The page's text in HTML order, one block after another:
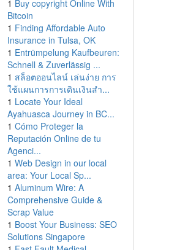
1 Buy copyright Online With
Bitcoin
1 Finding Affordable Auto
Insurance in Tulsa, OK
1 Entrümpelung Kaufbeuren:
Schnell & Zuverlässig ...
1 สล็อตออนไลน์ เล่นง่าย การ
ใช้แผนการการเดินเงินสำ...
1 Locate Your Ideal
Ayahuasca Journey in BC...
1 Cómo Proteger la
Reputación Online de tu
Agenci...
1 Web Design in our local
area: Your Local Sp...
1 Aluminum Wire: A
Comprehensive Guide &
Scrap Value
1 Boost Your Business: SEO
Solutions Singapore